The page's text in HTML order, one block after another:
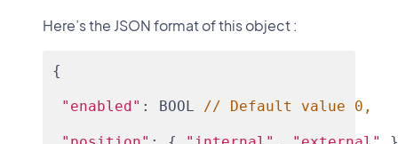
Here’s the JSON format of this object :
{
"enabled" : BOOL // Default value 0,